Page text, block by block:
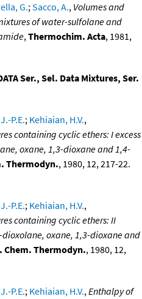
G.;Sacco, A., Volumes and
of water-sulfolane and
,Thermochim. Acta, 1981,
Ser., Sel. Data Mixtures, Ser.
P.E.; Kehiaian, H.V.,
containing cyclic ethers: I excess
oxane, 1,3-dioxane and 1,4-
Thermodyn., 1980, 12, 217-22.
P.E.; Kehiaian, H.V.,
containing cyclic ethers: II
oxane, 1,3-dioxane and
Chem. Thermodyn., 1980, 12,
P.E.; Kehiaian, H.V.,Enthalpy of